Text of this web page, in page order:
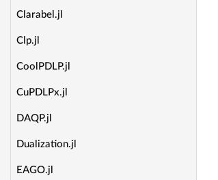
Clarabel.jl
Clp.jl
CoolPDLP.jl
CuPDLPx.jl
DAQP.jl
Dualization.jl
EAGO.jl